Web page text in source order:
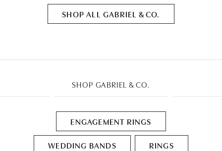
SHOP ALL GABRIEL & CO.
SHOP GABRIEL & CO.
ENGAGEMENT RINGS
WEDDING BANDS RINGS